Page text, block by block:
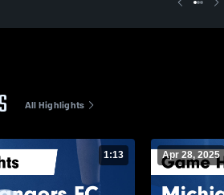
All Highlights
1:13 Apr 28, 2025